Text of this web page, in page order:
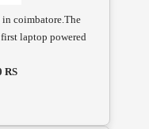
coimbatore.The
laptop powered
RS